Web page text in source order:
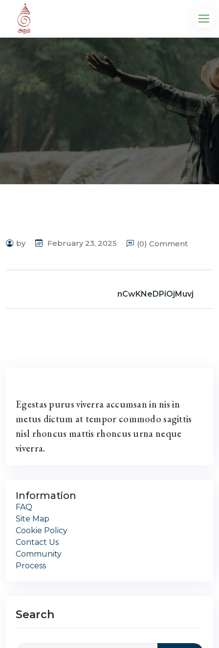
by February 23, 2025 (0) Comment
nCwKNeDPiOjMuvj
Egestas purus viverra accumsan in nis in
metus dictum at tempor commodo sagittis
nisl rhoncus mattis rhoncus urna neque
viverra.
Information
FAQ
Site Map
Cookie Policy
Contact Us
Community
Process
Search